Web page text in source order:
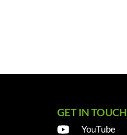
GET IN TOUCH
YouTube